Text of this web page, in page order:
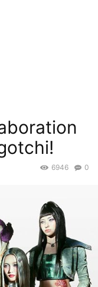
0
6946